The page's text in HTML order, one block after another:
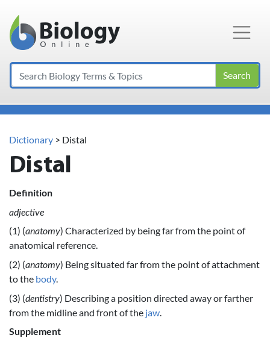
Main Navigation
Search
Dictionary > Distal
Distal
Definition
adjective
(1) (anatomy) Characterized by being far from the point of
anatomical reference.
(2) (anatomy) Being situated far from the point of attachment
to the body.
(3) (dentistry) Describing a position directed away or farther
from the midline and front of the jaw
Supplement